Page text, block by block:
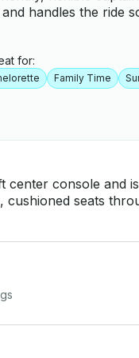
handles the ride
for:
Family Time
center console and
cushioned seats
and can take
seeing can
through Shem creek. We
Islands, hangout at the sandbar,